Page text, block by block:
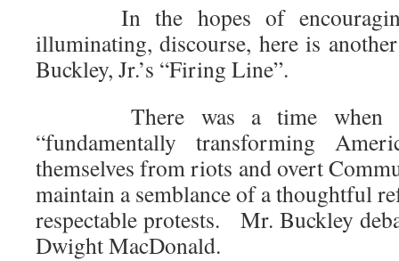
In the hopes of
illuminating, discourse, here is
Buckley, Jr.’s “Firing Line”.
There was a time when
“fundamentally transforming
themselves from riots and overt
maintain a semblance of a thoughtful
respectable protests. Mr. Buckley
Dwight MacDonald.